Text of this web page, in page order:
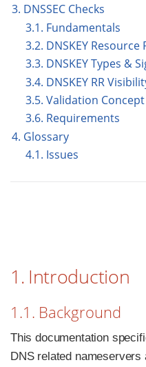
3. DNSSEC Checks
3.1. Fundamentals
3.2. DNSKEY Resource
3.3. DNSKEY Types &
3.4. DNSKEY RR
3.5. Validation Concept
3.6. Requirements
4. Glossary
4.1. Issues
1. Introduction
1.1. Background
This documentation
DNS related nameservers